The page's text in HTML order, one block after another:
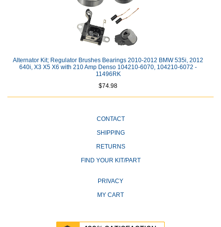
Alternator Kit; Regulator Brushes Bearings 2010-2012 BMW 535i, 2012
640i, X3 X5 X6 with 210 Amp Denso 104210-6070, 104210-6072 -
11496RK
$74.98
CONTACT
SHIPPING
RETURNS
FIND YOUR KIT/PART
PRIVACY
MY CART